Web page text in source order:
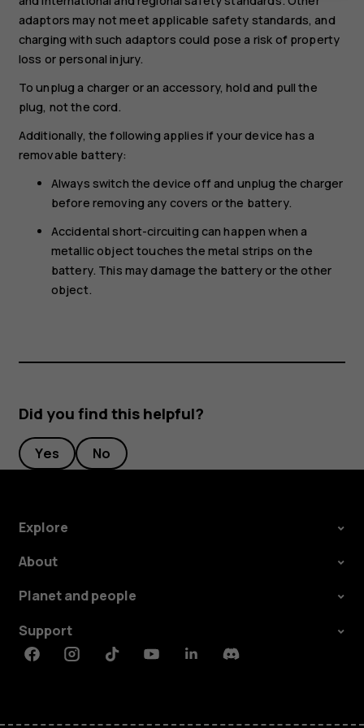
adaptors may not meet applicable safety standards, and
charging with such adaptors could pose a risk of property
loss or personal injury.
To unplug a charger or an accessory, hold and pull the
plug, not the cord.
Additionally, the following applies if your device has a
removable battery:
Always switch the device off and unplug the charger
before removing any covers or the battery.
Accidental short-circuiting can happen when a
metallic object touches the metal strips on the
battery. This may damage the battery or the other
object.
Did you find this helpful?
Yes No
Explore
About
Planet and people
Support
FacebookInstagramTiktokYoutubeLinkedinDiscord